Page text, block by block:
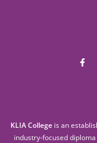
KLIA College is an
industry-focused